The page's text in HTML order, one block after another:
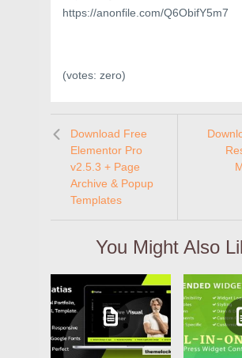
https://anonfile.com/Q6ObifY5m7
(votes: zero)
Download Free
Elementor Pro
v2.5.3 + Page
Archive & Popup
Templates
You Might Also